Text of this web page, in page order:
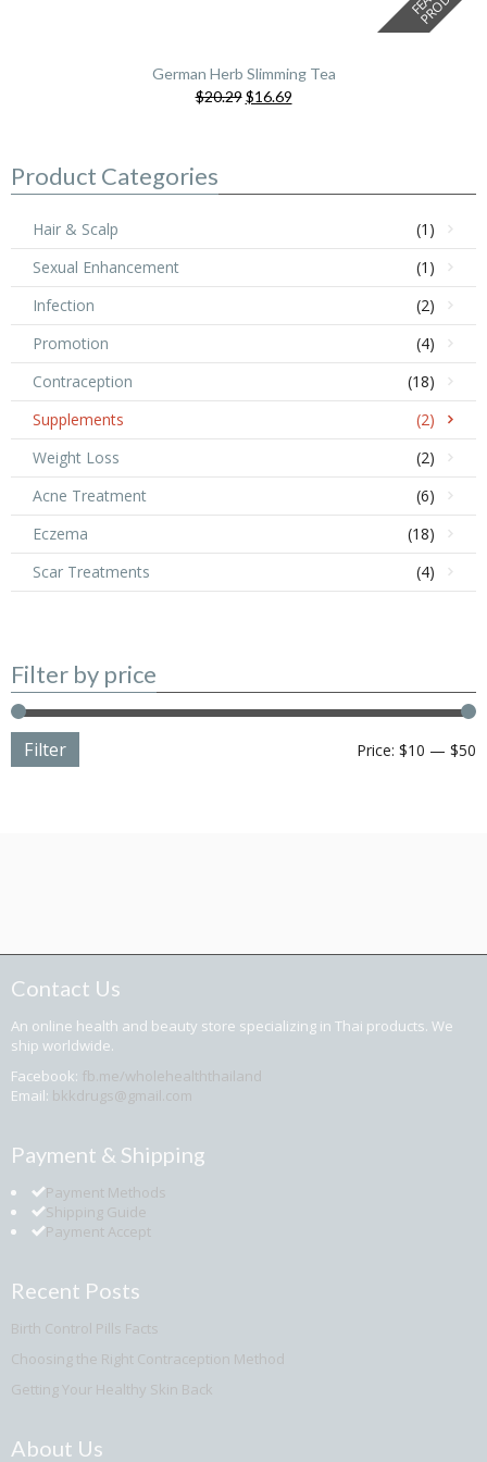
German Herb Slimming Tea
$20.29 Original
$16.69Current
Product Categories
Hair & Scalp
(1)
Sexual Enhancement
(1)
Infection
(2)
Promotion
(4)
Contraception
(18)
Supplements
(2)
Weight Loss
(2)
Acne Treatment
(6)
Eczema
(18)
Scar Treatments
(4)
Filter by price
Filter Price: $10 — $50
Contact Us
An online health and beauty store specializing in Thai products. We
ship worldwide.
Facebook: fb.me/wholehealththailand
Email: bkkdrugs@gmail.com
Payment & Shipping
Payment Methods
Shipping Guide
Payment Accept
Recent Posts
Birth Control Pills Facts
Choosing the Right Contraception Method
Getting Your Healthy Skin Back
About Us